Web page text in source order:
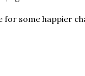
for some happier